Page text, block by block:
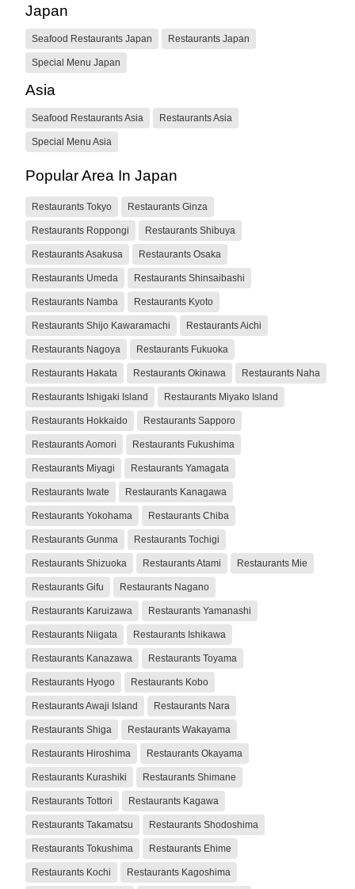
Japan
Seafood Restaurants Japan Restaurants Japan
Special Menu Japan
Asia
Seafood Restaurants Asia Restaurants Asia
Special Menu Asia
Popular Area In Japan
Restaurants Tokyo Restaurants Ginza
Restaurants Roppongi Restaurants Shibuya
Restaurants Asakusa Restaurants Osaka
Restaurants Umeda Restaurants Shinsaibashi
Restaurants Namba Restaurants Kyoto
Restaurants Shijo Kawaramachi Restaurants Aichi
Restaurants Nagoya Restaurants Fukuoka
Restaurants Hakata Restaurants Okinawa Restaurants Naha
Restaurants Ishigaki Island Restaurants Miyako Island
Restaurants Hokkaido Restaurants Sapporo
Restaurants Aomori Restaurants Fukushima
Restaurants Miyagi Restaurants Yamagata
Restaurants Iwate Restaurants Kanagawa
Restaurants Yokohama Restaurants Chiba
Restaurants Gunma Restaurants Tochigi
Restaurants Shizuoka Restaurants Atami Restaurants Mie
Restaurants Gifu Restaurants Nagano
Restaurants Karuizawa Restaurants Yamanashi
Restaurants Niigata Restaurants Ishikawa
Restaurants Kanazawa Restaurants Toyama
Restaurants Hyogo Restaurants Kobo
Restaurants Awaji Island Restaurants Nara
Restaurants Shiga Restaurants Wakayama
Restaurants Hiroshima Restaurants Okayama
Restaurants Kurashiki Restaurants Shimane
Restaurants Tottori Restaurants Kagawa
Restaurants Takamatsu Restaurants Shodoshima
Restaurants Tokushima Restaurants Ehime
Restaurants Kochi Restaurants Kagoshima